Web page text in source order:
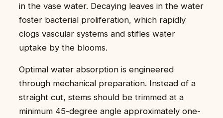
in the vase water. Decaying leaves in the water
foster bacterial proliferation, which rapidly
clogs vascular systems and stifles water
uptake by the blooms.
Optimal water absorption is engineered
through mechanical preparation. Instead of a
straight cut, stems should be trimmed at a
minimum 45-degree angle approximately one-